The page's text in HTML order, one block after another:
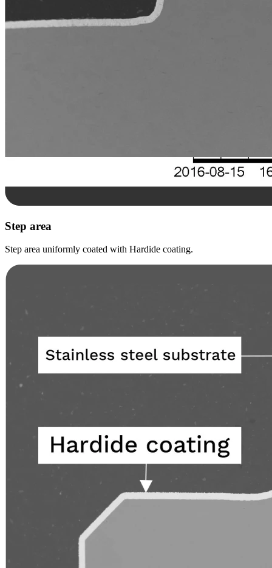
Step area
Step area uniformly coated with Hardide coating.